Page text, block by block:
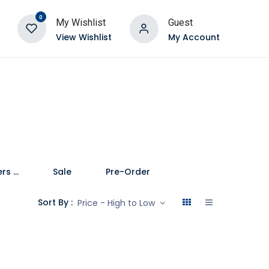
0 My Wishlist
View Wishlist
Guest
My Account
Speakers and Soundbars Sale Pre-Order
Sort By : Price - High to Low